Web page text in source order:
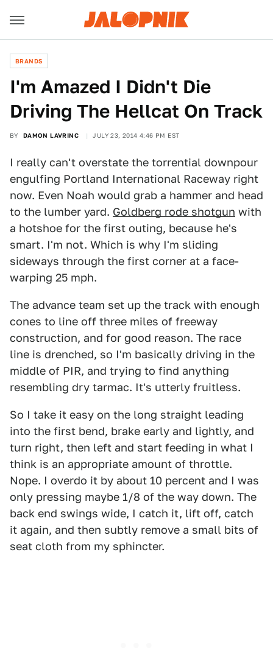
BRANDS
​I'm Amazed I Didn't Die
Driving The Hellcat On Track
BY DAMON LAVRINC JULY 23, 2014 4:46 PM EST
I really can't overstate the torrential downpour
engulfing Portland International Raceway right
now. Even Noah would grab a hammer and head
to the lumber yard. Goldberg rode shotgun with
a hotshoe for the first outing, because he's
smart. I'm not. Which is why I'm sliding
sideways through the first corner at a face-
warping 25 mph.
The advance team set up the track with enough
cones to line off three miles of freeway
construction, and for good reason. The race
line is drenched, so I'm basically driving in the
middle of PIR, and trying to find anything
resembling dry tarmac. It's utterly fruitless.
So I take it easy on the long straight leading
into the first bend, brake early and lightly, and
turn right, then left and start feeding in what I
think is an appropriate amount of throttle.
Nope. I overdo it by about 10 percent and I was
only pressing maybe 1/8 of the way down. The
back end swings wide, I catch it, lift off, catch
it again, and then subtly remove a small bits of
seat cloth from my sphincter.